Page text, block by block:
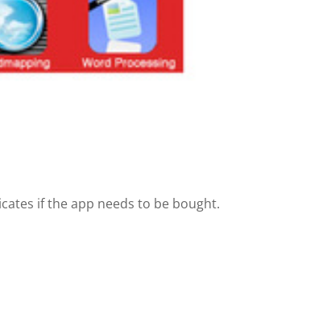
if the app needs to be bought.